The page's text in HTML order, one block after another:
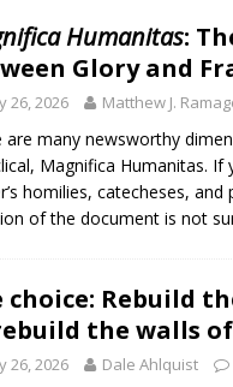
legal group criticizes Trump’s
Hospital fined for
Humanitas:
Glory and
26, 2026 Matthew J.
are many newsworthy
Magnifica Humanitas. If
homilies, catecheses,
of the document is not
choice: Rebuild
the walls
26, 2026 Dale Ahlquist